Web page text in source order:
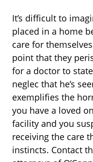
It’s difficult to
placed in a home
care for
point that they
for a doctor to
neglec that he’s
exemplifies the
you have a loved
facility and you
receiving the care
instincts. Contact